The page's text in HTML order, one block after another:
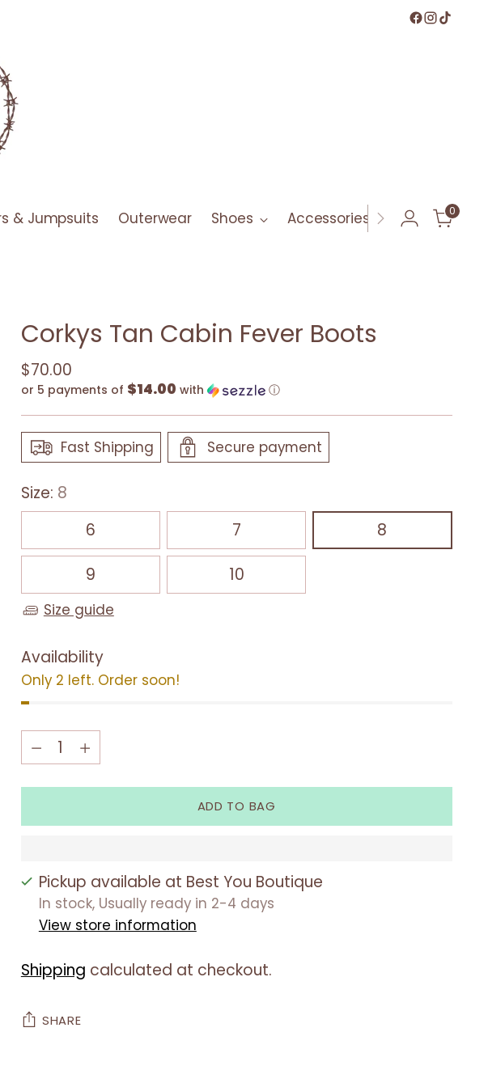
& Jumpsuits Outerwear Shoes Accessories Bath & Body
0
Corkys Tan Cabin Fever Boots
Regular
price
$70.00
or 5 payments of $14.00 with ⓘ
Fast Shipping Secure payment
Size: 8
6
7 8
9 10
Size guide
Availability
Only 2 left. Order soon!
Quantity
Quantity
ADD TO BAG
Pickup available at Best You Boutique
In stock, Usually ready in 2-4 days
View store information
Shipping calculated at checkout.
SHARE